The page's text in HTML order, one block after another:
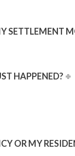
SETTLEMENT
HAPPENED?
OR MY